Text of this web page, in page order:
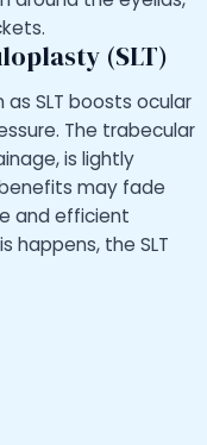
(SLT)
SLT boosts ocular
The trabecular
is lightly
may fade
and efficient
happens, the SLT